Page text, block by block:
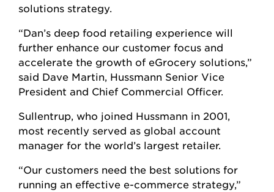
solutions strategy.
“Dan’s deep food retailing experience will
further enhance our customer focus and
accelerate the growth of eGrocery solutions,”
said Dave Martin, Hussmann Senior Vice
President and Chief Commercial Officer.
Sullentrup, who joined Hussmann in 2001,
most recently served as global account
manager for the world’s largest retailer.
“Our customers need the best solutions for
running an effective e-commerce strategy,”